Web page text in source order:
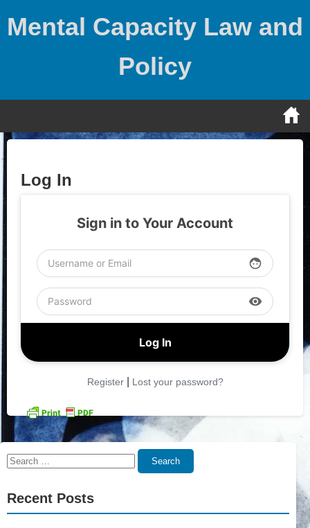
Mental Capacity Law and
Policy
Log In
Sign in to Your Account
face
visibility
Register| Lost your password?
Search
Search
Recent Posts